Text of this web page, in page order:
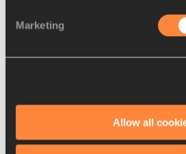
Marketing
Allow all
Kitaguchi delivers
notched up her first victory